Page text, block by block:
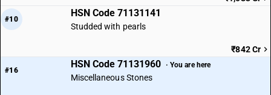
#10
HSN Code 71131141
Studded with pearls
₹842 Cr
#16
HSN Code 71131960 · You are here
Miscellaneous Stones